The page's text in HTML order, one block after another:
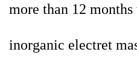
more than 12
inorganic electret